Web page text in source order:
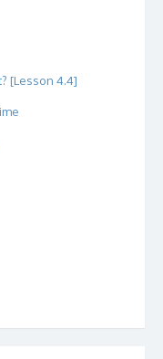
[Lesson 4.4]